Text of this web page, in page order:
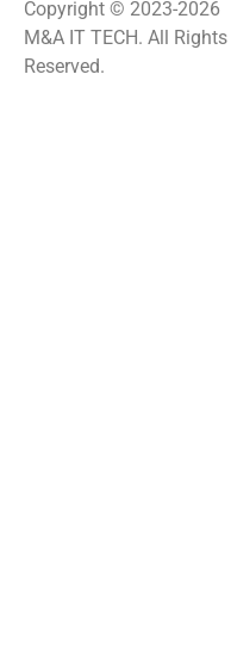
Copyright © 2023-2026
M&A IT TECH. All Rights
Reserved.